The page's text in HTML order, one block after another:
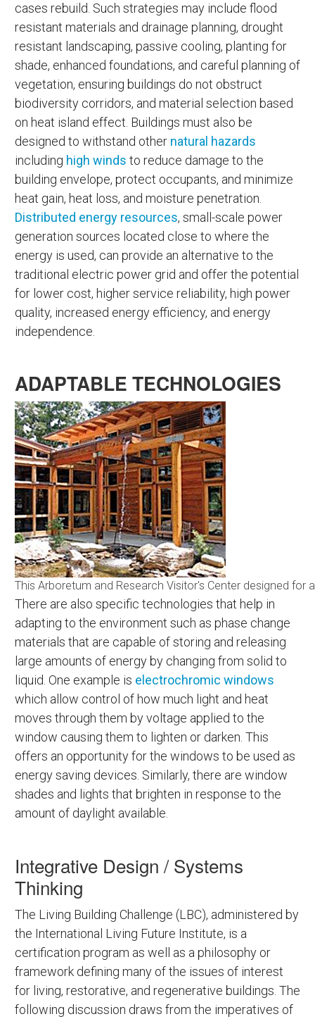
cases rebuild. Such strategies may include flood
resistant materials and drainage planning, drought
resistant landscaping, passive cooling, planting for
shade, enhanced foundations, and careful planning of
vegetation, ensuring buildings do not obstruct
biodiversity corridors, and material selection based
on heat island effect. Buildings must also be
designed to withstand other natural hazards
including high winds to reduce damage to the
building envelope, protect occupants, and minimize
heat gain, heat loss, and moisture penetration.
Distributed energy resources, small-scale power
generation sources located close to where the
energy is used, can provide an alternative to the
traditional electric power grid and offer the potential
for lower cost, higher service reliability, high power
quality, increased energy efficiency, and energy
independence.
ADAPTABLE TECHNOLOGIES
This Arboretum and Research Visitor's Center designed
There are also specific technologies that help in
adapting to the environment such as phase change
materials that are capable of storing and releasing
large amounts of energy by changing from solid to
liquid. One example is electrochromic windows
which allow control of how much light and heat
moves through them by voltage applied to the
window causing them to lighten or darken. This
offers an opportunity for the windows to be used as
energy saving devices. Similarly, there are window
shades and lights that brighten in response to the
amount of daylight available.
Integrative Design / Systems
Thinking
The Living Building Challenge (LBC), administered by
the International Living Future Institute, is a
certification program as well as a philosophy or
framework defining many of the issues of interest
for living, restorative, and regenerative buildings. The
following discussion draws from the imperatives of